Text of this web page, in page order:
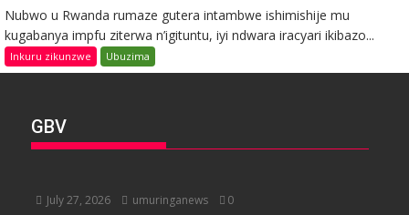
Nubwo u Rwanda rumaze gutera intambwe ishimishije mu
kugabanya impfu ziterwa n’igituntu, iyi ndwara iracyari ikibazo...
Inkuru zikunzwe Ubuzima
GBV
July 27, 2026 umuringanews 0